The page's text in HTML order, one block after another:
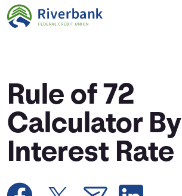
Courses
Collections
Articles
Calculators
Rule of 72
Calculator By
Interest Rate